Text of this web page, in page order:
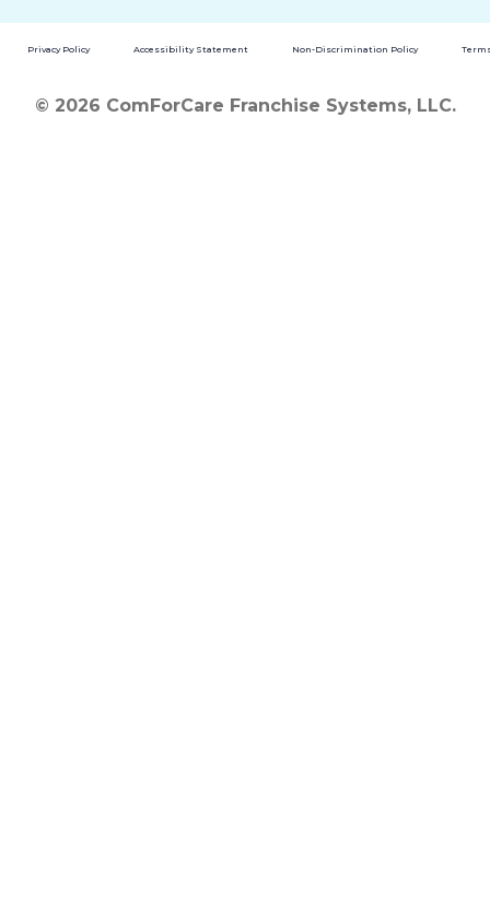
Privacy Policy Accessibility Statement Non-Discrimination Policy
© 2026 ComForCare Franchise Systems, LLC.